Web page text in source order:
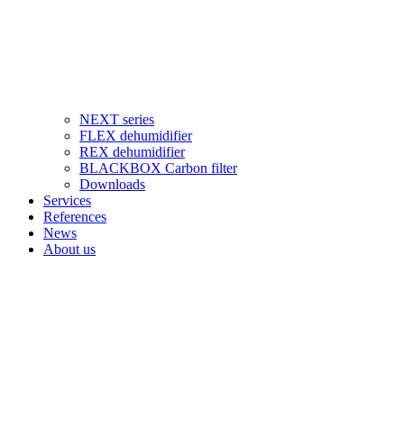
NEXT series
FLEX dehumidifier
REX dehumidifier
BLACKBOX Carbon filter
Downloads
Services
References
News
About us